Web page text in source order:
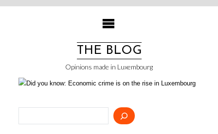
Skip
THE BLOG
Opinions made in Luxembourg